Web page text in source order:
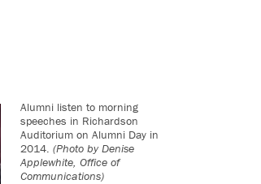
Alumni listen to morning
speeches in Richardson
Auditorium on Alumni Day in
2014. (Photo by Denise
Applewhite, Office of
Communications)